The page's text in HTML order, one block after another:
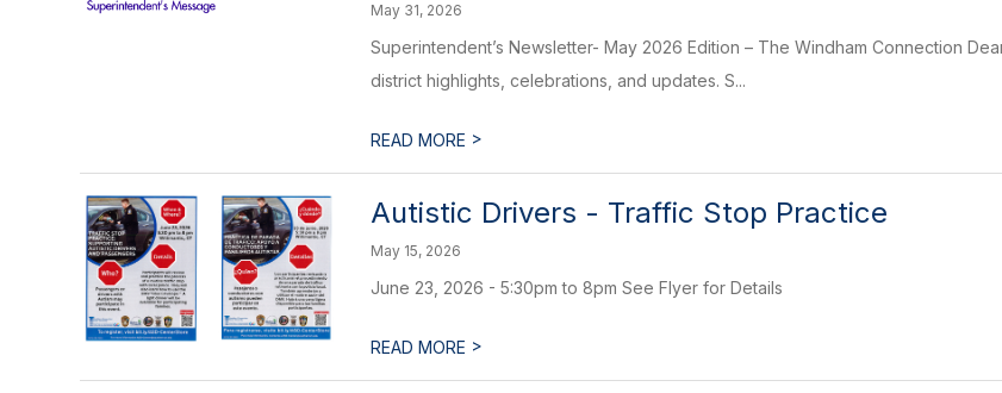
May 31, 2026
Superintendent’s Newsletter- May 2026 Edition – The Windham Connection
district highlights, celebrations, and updates. S...
READ MORE >
Autistic Drivers - Traffic Stop Practice
May 15, 2026
June 23, 2026 - 5:30pm to 8pm See Flyer for Details
READ MORE >